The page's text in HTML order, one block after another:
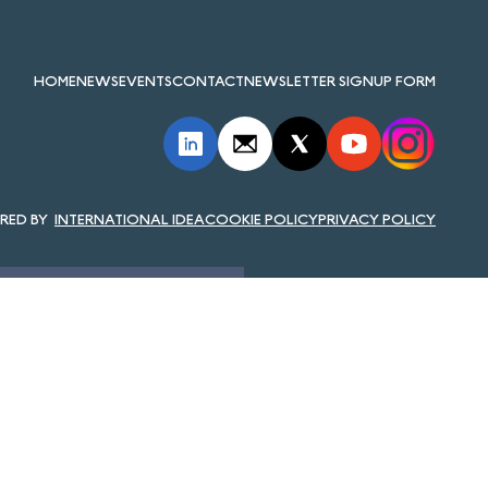
HOMENEWSEVENTSCONTACTNEWSLETTER SIGNUP FORM
INTERNATIONAL IDEACOOKIE POLICYPRIVACY POLICY